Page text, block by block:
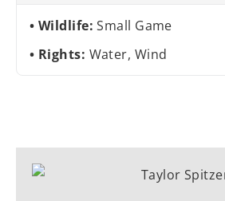
Wildlife:Small Game
Rights: Water, Wind